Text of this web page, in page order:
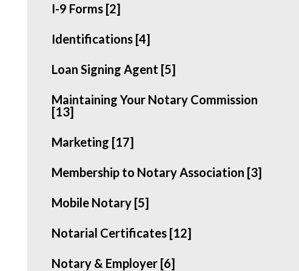
I-9 Forms [2]
Identifications [4]
Loan Signing Agent [5]
Maintaining Your Notary Commission
[13]
Marketing [17]
Membership to Notary Association [3]
Mobile Notary [5]
Notarial Certificates [12]
Notary & Employer [6]